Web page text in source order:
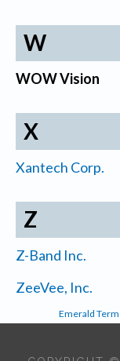
W
WOW Vision
X
Xantech Corp.
Z
Z-Band Inc.
ZeeVee, Inc.
Emerald